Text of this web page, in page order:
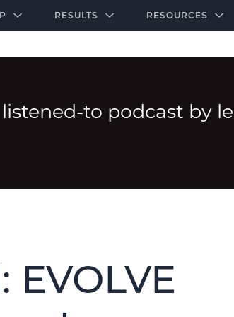
RESULTS RESOURCES
to podcast by